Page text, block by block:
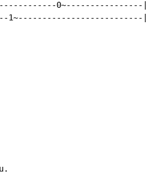
0~----------------|
1~--------------------------|